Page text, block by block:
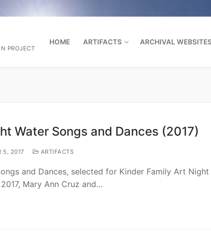
PROJECT
HOME ARTIFACTS ARCHIVAL WEBSITES
Water Songs and Dances (2017)
5, 2017 ARTIFACTS
and Dances, selected for Kinder Family Art
Mary Ann Cruz and…